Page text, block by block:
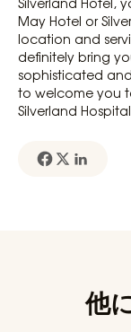
May Hotel or
location and
definitely bring
sophisticated
to welcome you
Silverland
他